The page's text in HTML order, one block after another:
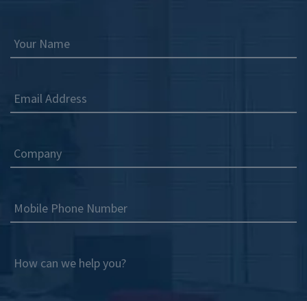
Your Name
Email Address
Company
Mobile Phone Number
How can we help you?